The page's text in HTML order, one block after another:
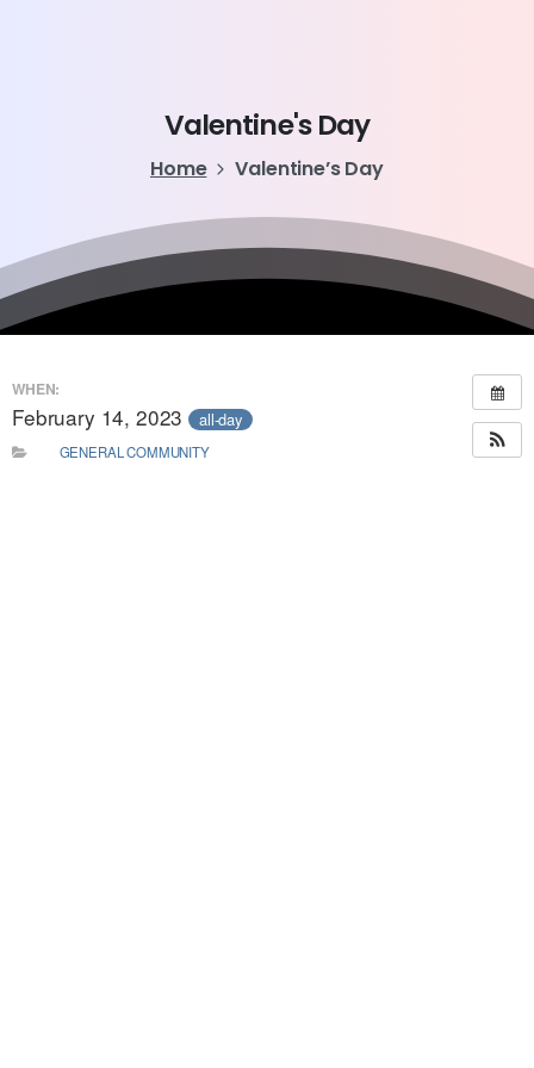
Valentine's Day
Home Valentine’s Day
WHEN:
February 14, 2023 all-day
GENERAL COMMUNITY